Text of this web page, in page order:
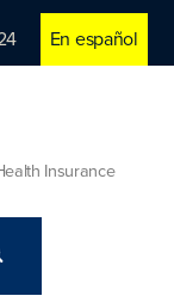
En español
Insurance